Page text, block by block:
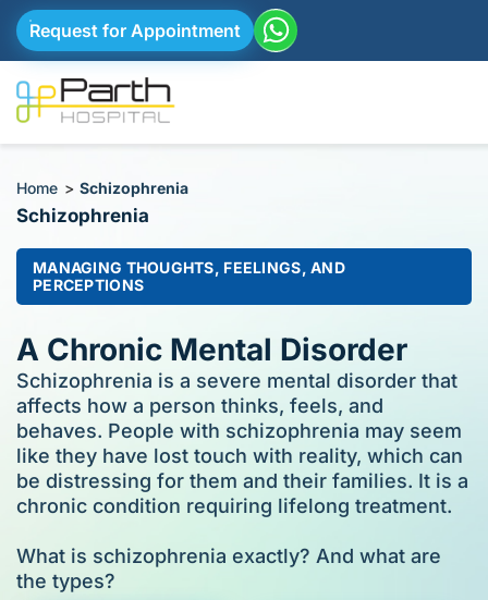
Request for Appointment
Home > Schizophrenia
Schizophrenia
MANAGING THOUGHTS, FEELINGS, AND
PERCEPTIONS
A Chronic Mental Disorder
Schizophrenia is a severe mental disorder that
affects how a person thinks, feels, and
behaves. People with schizophrenia may seem
like they have lost touch with reality, which can
be distressing for them and their families. It is a
chronic condition requiring lifelong treatment.
What is schizophrenia exactly? And what are
the types?